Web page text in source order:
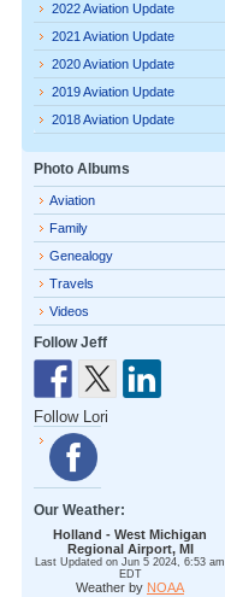
2022 Aviation Update
2021 Aviation Update
2020 Aviation Update
2019 Aviation Update
2018 Aviation Update
Photo Albums
Aviation
Family
Genealogy
Travels
Videos
Follow Jeff
Follow Lori
Our Weather:
Holland - West Michigan
Regional Airport, MI
Last Updated on Jun 5 2024, 6:53 am
EDT
Weather by NOAA